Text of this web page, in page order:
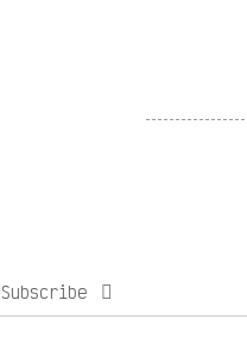
Subscribe